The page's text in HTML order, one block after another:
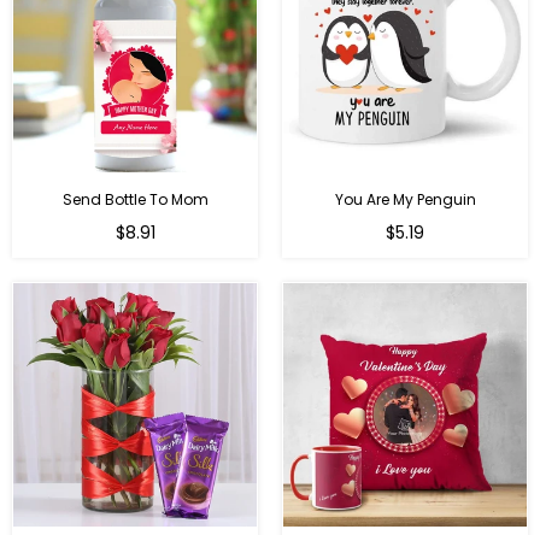
Send Bottle To Mom
Regular
$8.91
You Are My Penguin
Regular
$5.19